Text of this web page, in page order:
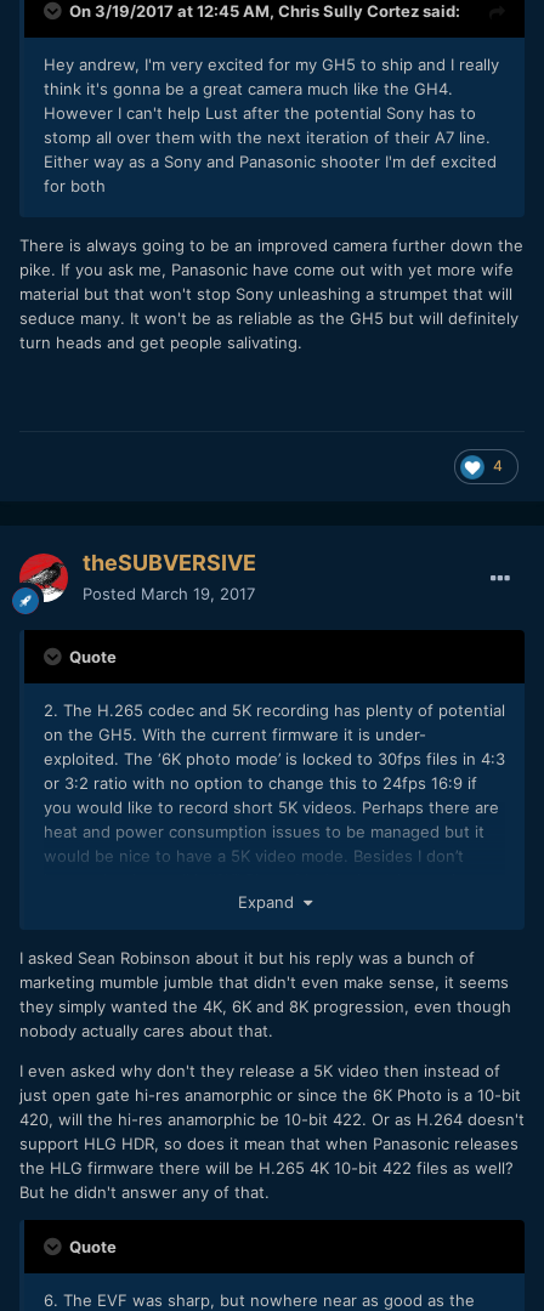
On 3/19/2017 at 12:45 AM, Chris Sully Cortezsaid:
Hey andrew, I'm very excited for my GH5 to ship and I really
think it's gonna be a great camera much like the GH4.
However I can't help Lust after the potential Sony has to
stomp all over them with the next iteration of their A7 line.
Either way as a Sony and Panasonic shooter I'm def excited
for both
There is always going to be an improved camera further down the
pike. If you ask me, Panasonic have come out with yet more wife
material but that won't stop Sony unleashing a strumpet that will
seduce many. It won't be as reliable as the GH5 but will definitely
turn heads and get people salivating.
4
theSUBVERSIVE
Posted March 19, 2017
Quote
2. The H.265 codec and 5K recording has plenty of potential
on the GH5. With the current firmware it is under-
exploited. The ‘6K photo mode’ is locked to 30fps files in 4:3
or 3:2 ratio with no option to change this to 24fps 16:9 if
you would like to record short 5K videos. Perhaps there are
heat and power consumption issues to be managed but it
would be nice to have a 5K video mode. Besides I don’t
horizontal resolution is 5K. Weird marketing Panasonic!
Expand
I asked Sean Robinson about it but his reply was a bunch of
marketing mumble jumble that didn't even make sense, it seems
they simply wanted the 4K, 6K and 8K progression, even though
nobody actually cares about that.
I even asked why don't they release a 5K video then instead of
just open gate hi-res anamorphic or since the 6K Photo is a 10-bit
420, will the hi-res anamorphic be 10-bit 422. Or as H.264 doesn't
support HLG HDR, so does it mean that when Panasonic releases
the HLG firmware there will be H.265 4K 10-bit 422 files as well?
But he didn't answer any of that.
Quote
6. The EVF was sharp, but nowhere near as good as the